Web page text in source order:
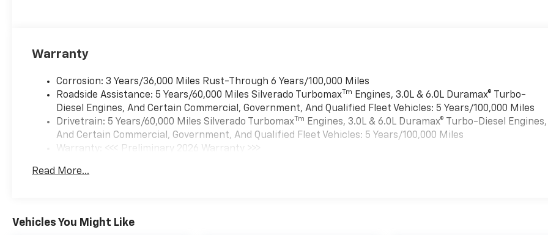
InteriorPower Windows and
Door LocksElectronic Parking
SeatAuto-Dimming Rearview
BumperMECHANICAL
FEATURESEcoTec3 6.2L V8
DriveAutotrac Two-Speed
Lock Braking
Warranty
Corrosion: 3 Years/36,000 Miles Rust-Through 6 Years/100,000 Miles
Roadside Assistance: 5 Years/60,000 Miles Silverado Turbomax Tm Engines, 3.0L & 6.0L Duramax® Turbo-
Diesel Engines, And Certain Commercial, Government, And Qualified Fleet Vehicles: 5 Years/100,000 Miles
Drivetrain: 5 Years/60,000 Miles Silverado Turbomax Tm Engines, 3.0L & 6.0L Duramax® Turbo-Diesel Engines,
And Certain Commercial, Government, And Qualified Fleet Vehicles: 5 Years/100,000 Miles
Warranty: <<< Preliminary 2026 Warranty >>>
Maintenance: First Visit: 12 Months/12,000 Miles
Read More...
Vehicles You Might Like